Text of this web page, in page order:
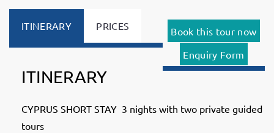
ITINERARY PRICES
Book this tour now
Enquiry Form
ITINERARY
CYPRUS SHORT STAY 3 nights with two private guided
tours